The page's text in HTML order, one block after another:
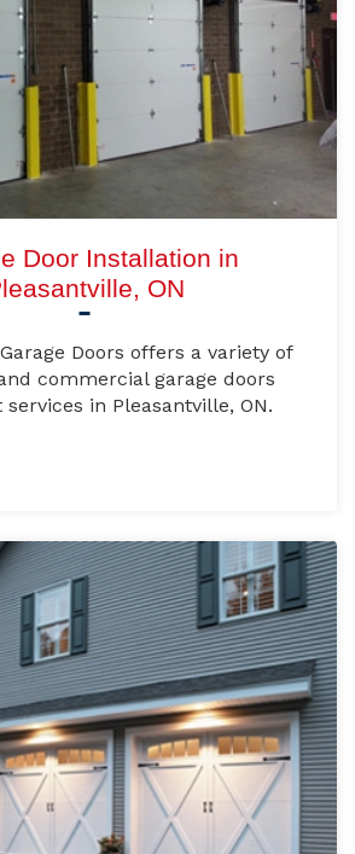
Door Installation in
ON
Doors offers a variety of
commercial garage doors
in Pleasantville, ON.